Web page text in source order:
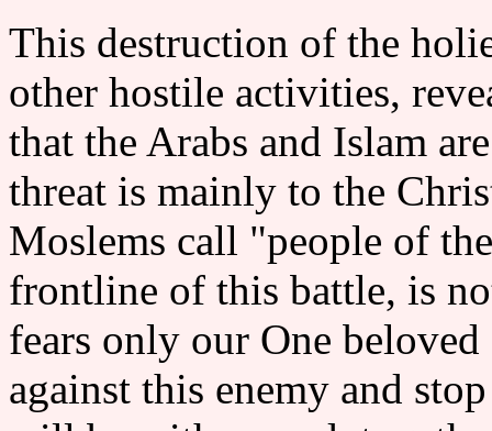
This destruction of the
other hostile activities,
that the Arabs and Islam
threat is mainly to the
Moslems call "people of
frontline of this battle, is
fears only our One
against this enemy and